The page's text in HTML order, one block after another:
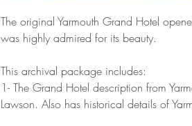
The original Yarmouth Grand Hotel
was highly admired for its beauty.
This archival package includes:
1- The Grand Hotel description from
Lawson. Also has historical details of